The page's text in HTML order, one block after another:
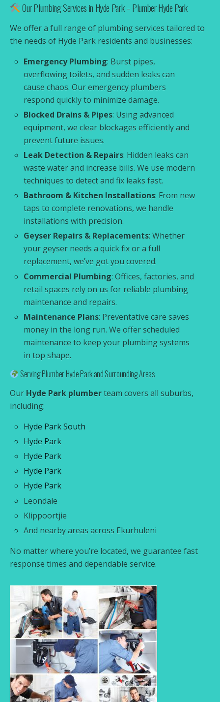
Our Plumbing Services in Hyde Park – Plumber Hyde Park
We offer a full range of plumbing services tailored to
the needs of Hyde Park residents and businesses:
Emergency Plumbing: Burst pipes,
overflowing toilets, and sudden leaks can
cause chaos. Our emergency plumbers
respond quickly to minimize damage.
Blocked Drains & Pipes: Using advanced
equipment, we clear blockages efficiently and
prevent future issues.
Leak Detection & Repairs: Hidden leaks can
waste water and increase bills. We use modern
techniques to detect and fix leaks fast.
Bathroom & Kitchen Installations: From new
taps to complete renovations, we handle
installations with precision.
Geyser Repairs & Replacements: Whether
your geyser needs a quick fix or a full
replacement, we’ve got you covered.
Commercial Plumbing: Offices, factories, and
retail spaces rely on us for reliable plumbing
maintenance and repairs.
Maintenance Plans: Preventative care saves
money in the long run. We offer scheduled
maintenance to keep your plumbing systems
in top shape.
Serving Plumber Hyde Park and Surrounding Areas
Our Hyde Park plumberteam covers all suburbs,
including:
Hyde Park South
Hyde Park
Hyde Park
Hyde Park
Hyde Park
Leondale
Klippoortjie
And nearby areas across Ekurhuleni
No matter where you’re located, we guarantee fast
response times and dependable service.